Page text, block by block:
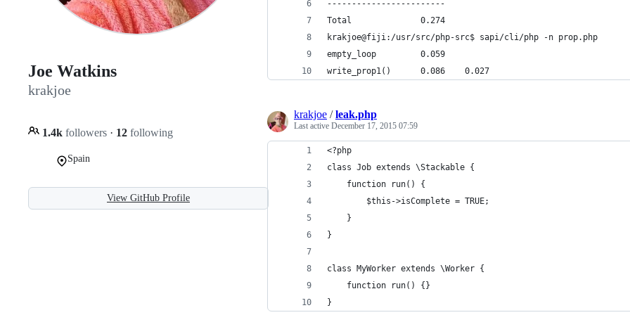
Joe Watkins
krakjoe
1.4k followers · 12 following
Spain
View GitHub Profile
------------------------
Total              0.274
krakjoe@fiji:/usr/src/php-src$ sapi/cli/php -n prop.php
empty_loop         0.059
write_prop1()      0.086    0.027
krakjoe /leak.php
Last active December 17, 2015 07:59
<?php
class Job extends \Stackable {
    function run() {
        $this->isComplete = TRUE;
    }
}
class MyWorker extends \Worker {
    function run() {}
}